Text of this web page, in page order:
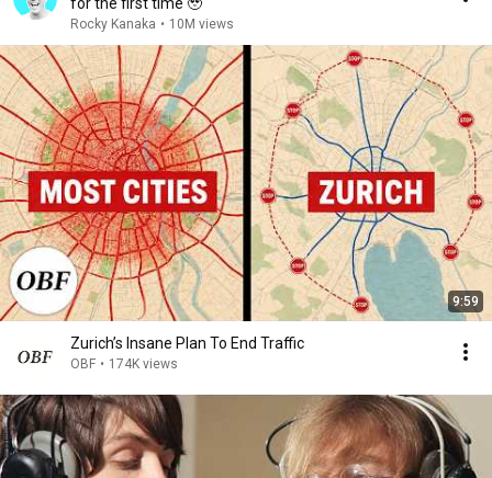
Rocky Kanaka • 10M views
9:59
Zurich’s Insane Plan To End Traffic
OBF • 174K views